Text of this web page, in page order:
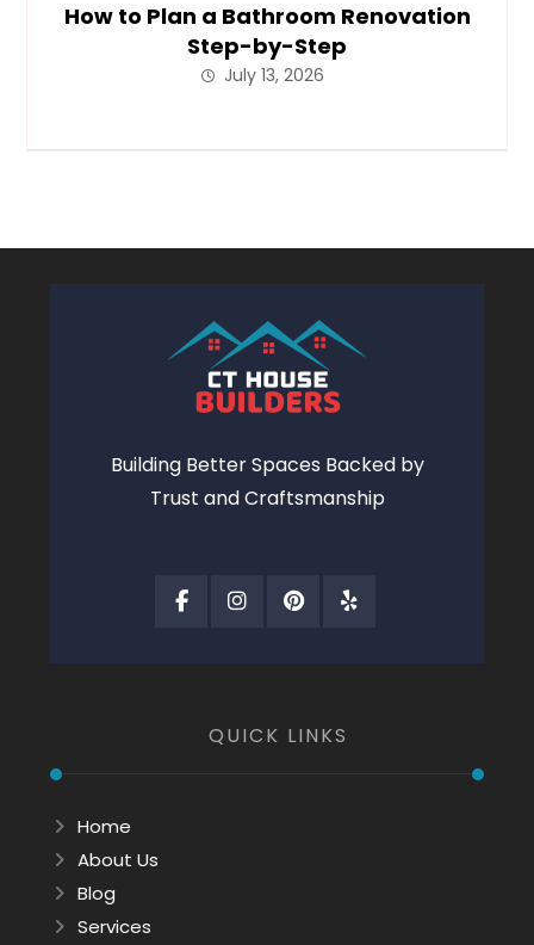
How to Plan a Bathroom Renovation
Step-by-Step
July 13, 2026
Building Better Spaces Backed by
Trust and Craftsmanship
QUICK LINKS
Home
About Us
Blog
Services